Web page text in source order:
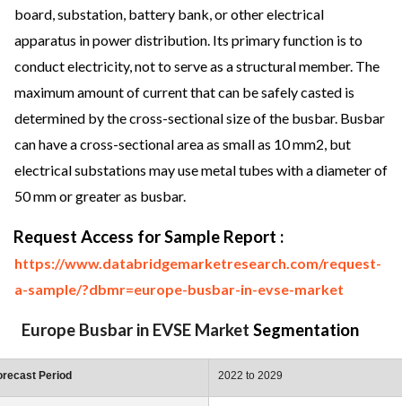
board, substation, battery bank, or other electrical
apparatus in power distribution. Its primary function is to
conduct electricity, not to serve as a structural member. The
maximum amount of current that can be safely casted is
determined by the cross-sectional size of the busbar. Busbar
can have a cross-sectional area as small as 10 mm2, but
electrical substations may use metal tubes with a diameter of
50 mm or greater as busbar.
Request Access for Sample Report :
https://www.databridgemarketresearch.com/request-
a-sample/?dbmr=europe-busbar-in-evse-market
Europe Busbar in EVSE Market Segmentation
Period 2022 to 2029